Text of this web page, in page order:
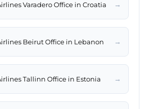
Varadero Office in Croatia →
Beirut Office in Lebanon →
Tallinn Office in Estonia →